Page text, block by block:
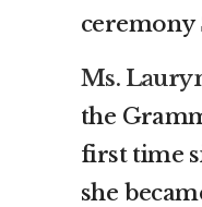
ceremony
Ms.
the
first time
she